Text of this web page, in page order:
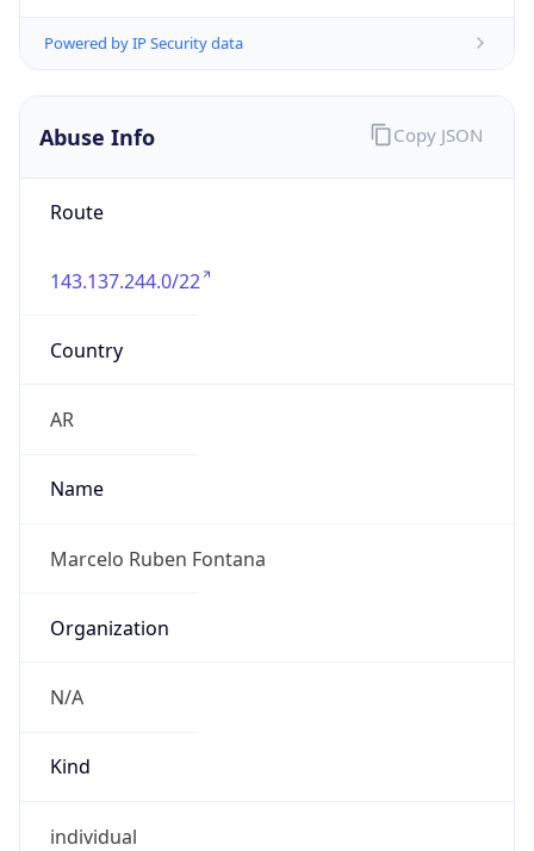
Powered by IP Security data
Abuse Info
Route
143.137.244.0/22
Country
AR
Name
Marcelo Ruben Fontana
Organization
N/A
Kind
individual
Copy JSON